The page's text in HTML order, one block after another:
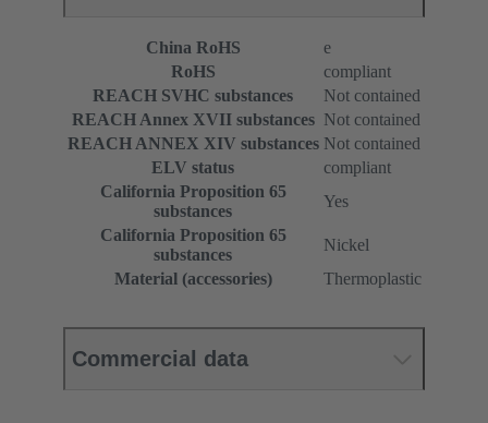
China RoHS
e
RoHS
compliant
REACH SVHC substances
Not contained
REACH Annex XVII substances Not contained
REACH ANNEX XIV substances Not contained
ELV status
compliant
California Proposition 65
substances
Yes
California Proposition 65
substances
Nickel
Material (accessories)
Thermoplastic
Commercial data